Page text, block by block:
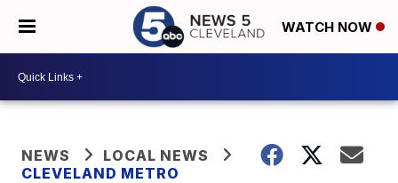
WATCH NOW
NEWS
LOCAL NEWS
CLEVELAND METRO